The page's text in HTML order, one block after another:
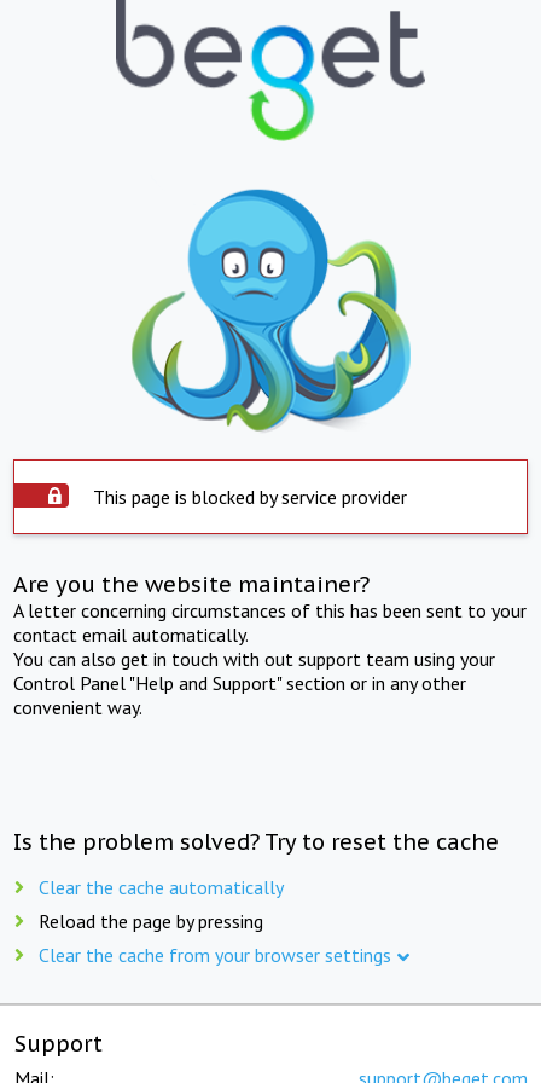
This page is blocked by service provider
Are you the website maintainer?
A letter concerning circumstances of this has been sent to your
contact email automatically.
You can also get in touch with out support team using your
Control Panel "Help and Support" section or in any other
convenient way.
Is the problem solved? Try to reset the cache
Clear the cache automatically
Reload the page by pressing
Clear the cache from your browser settings
Support
Mail: support@beget.com